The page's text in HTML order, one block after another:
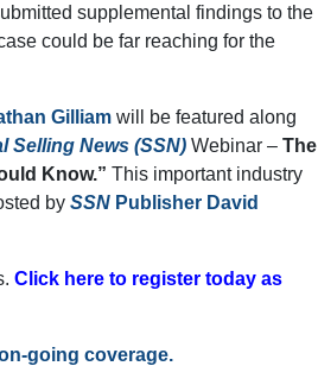
supplemental findings to the
could be far reaching for the
Gilliam will be featured along
Selling News (SSN) Webinar – The
Know.” This important industry
by SSN Publisher David
Click here to register today as
going coverage.